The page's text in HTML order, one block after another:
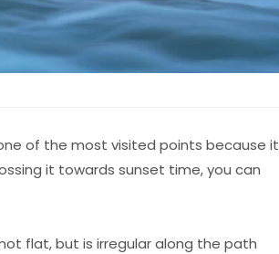
of the most visited points because it
it towards sunset time, you can
flat, but is irregular along the path